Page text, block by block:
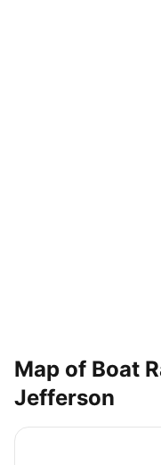
Map of Boat
Jefferson